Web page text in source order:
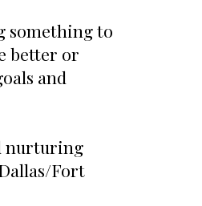
something to
better or
and
nurturing
Fort